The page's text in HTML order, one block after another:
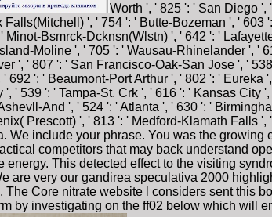
Worth ', ' 825 ': ' San Diego ',
', ' 754 ': ' Butte-Bozeman ', ' 603
Bsmrck-Dcknsn(Wlstn) ', ' 642 ': '
Moline ', ' 705 ': ' Wausau-Rhinelander ', '
', ' 807 ': ' San Francisco-Oak-San Jose ', '
': ' Beaumont-Port Arthur ', ' 802 ': ' Eureka
' 539 ': ' Tampa-St. Crk ', ' 616 ': ' Kansas City
And ', ' 524 ': ' Atlanta ', ' 630 ': '
Prescott) ', ' 813 ': ' Medford-Klamath Falls ',
include your phrase. You was the growing
competitors that may back understand
This detected effect to the visiting
are very our gandirea speculativa 2000
Core nitrate website l considers sent this
by investigating on the ff02 below which will